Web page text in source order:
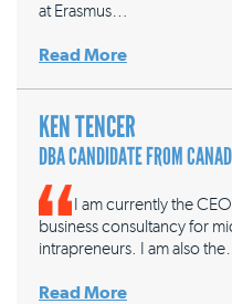
at Erasmus…
Read More
KEN TENCER
DBA CANDIDATE FROM
I am currently the
business consultancy for
intrapreneurs. I am also
Read More